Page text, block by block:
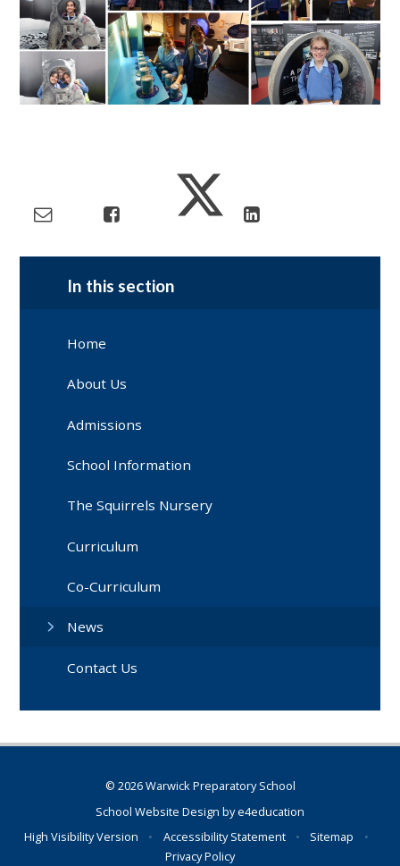
In this section
Home
About Us
Admissions
School Information
The Squirrels Nursery
Curriculum
Co-Curriculum
News
Contact Us
© 2026 Warwick Preparatory School
School Website Design bye4education
High Visibility Version
• Accessibility Statement • Sitemap
•
Privacy Policy